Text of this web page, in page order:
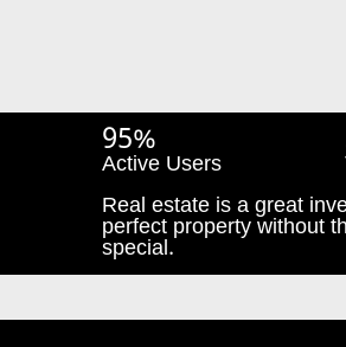
95%
Active Users
Real estate is a great
perfect property without
special.